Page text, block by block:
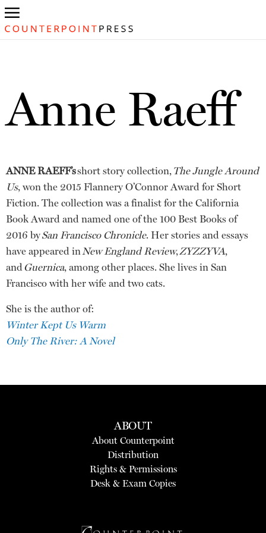
Anne Raeff
ANNE RAEFF’sshort story collection, The Jungle Around
Us, won the 2015 Flannery O’Connor Award for Short
Fiction. The collection was a finalist for the California
Book Award and named one of the 100 Best Books of
2016 bySan Francisco Chronicle. Her stories and essays
have appeared inNew England Review,ZYZZYVA,
andGuernica, among other places. She lives in San
Francisco with her wife and two cats.
She is the author of:
Winter Kept Us Warm
Only The River: A Novel
ABOUT
About Counterpoint
Distribution
Rights & Permissions
Desk & Exam Copies